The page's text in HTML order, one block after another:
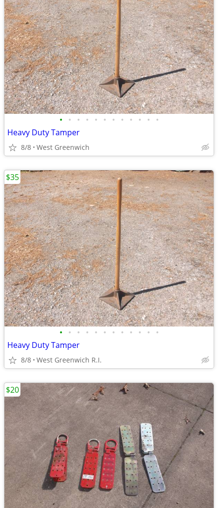
• • • • • • • • • • • •
Heavy Duty Tamper
8/8 West Greenwich
• • • • • • • • • • • •
Heavy Duty Tamper
8/8 West Greenwich R.I.
$35
$20